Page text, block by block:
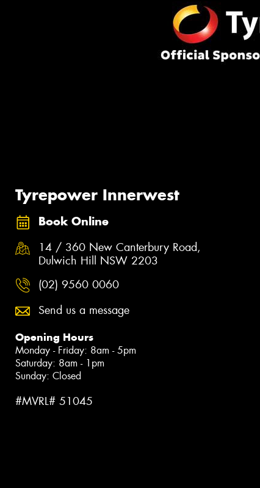
Tyrepower Innerwest
Book Online
14 / 360 New Canterbury Road,
Dulwich Hill NSW 2203
(02) 9560 0060
Send us a message
Opening Hours
Monday - Friday: 8am - 5pm
Saturday: 8am - 1pm
Sunday: Closed
#MVRL# 51045